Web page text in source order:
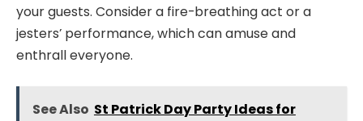
your guests. Consider a fire-breathing act or a
jesters’ performance, which can amuse and
enthrall everyone.
See Also St Patrick Day Party Ideas for